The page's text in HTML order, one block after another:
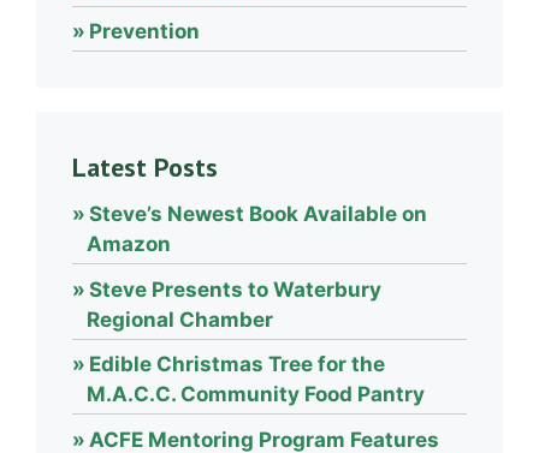
Prevention
Latest Posts
Steve’s Newest Book Available on
Amazon
Steve Presents to Waterbury
Regional Chamber
Edible Christmas Tree for the
M.A.C.C. Community Food Pantry
ACFE Mentoring Program Features